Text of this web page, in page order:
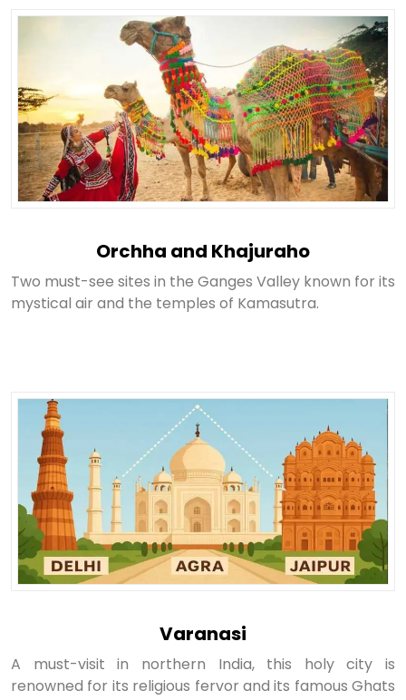
Orchha and Khajuraho
Two must-see sites in the Ganges Valley known for its
mystical air and the temples of Kamasutra.
Varanasi
A must-visit in northern India, this holy city is
renowned for its religious fervor and its famous Ghats